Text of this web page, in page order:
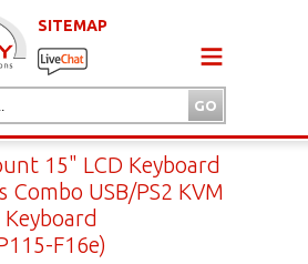
SITEMAP
15" LCD Keyboard
USB/PS2 KVM
F16e)